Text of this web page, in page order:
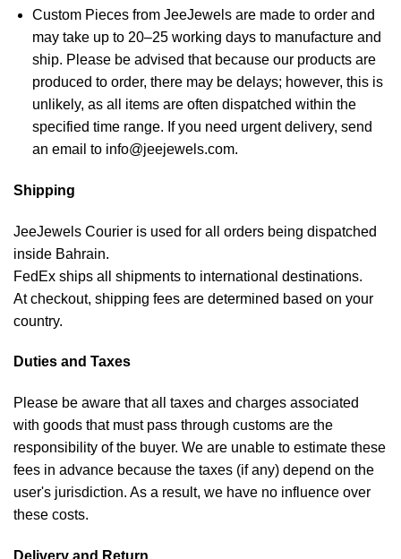
Custom Pieces from JeeJewels are made to order and
may take up to 20–25 working days to manufacture and
ship. Please be advised that because our products are
produced to order, there may be delays; however, this is
unlikely, as all items are often dispatched within the
specified time range. If you need urgent delivery, send
an email to info@jeejewels.com.
Shipping
JeeJewels Courier is used for all orders being dispatched
inside Bahrain.
FedEx ships all shipments to international destinations.
At checkout, shipping fees are determined based on your
country.
Duties and Taxes
Please be aware that all taxes and charges associated
with goods that must pass through customs are the
responsibility of the buyer. We are unable to estimate these
fees in advance because the taxes (if any) depend on the
user's jurisdiction. As a result, we have no influence over
these costs.
Delivery and Return